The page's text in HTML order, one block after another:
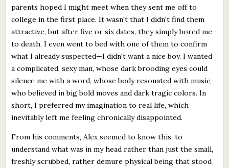
parents hoped I might meet when they sent me off to
college in the first place. It wasn't that I didn't find them
attractive, but after five or six dates, they simply bored me
to death. I even went to bed with one of them to confirm
what I already suspected—I didn't want a nice boy. I wanted
a complicated, sexy man, whose dark brooding eyes could
silence me with a word, whose body resonated with music,
who believed in big bold moves and dark tragic colors. In
short, I preferred my imagination to real life, which
inevitably left me feeling chronically disappointed.
From his comments, Alex seemed to know this, to
understand what was in my head rather than just the small,
freshly scrubbed, rather demure physical being that stood